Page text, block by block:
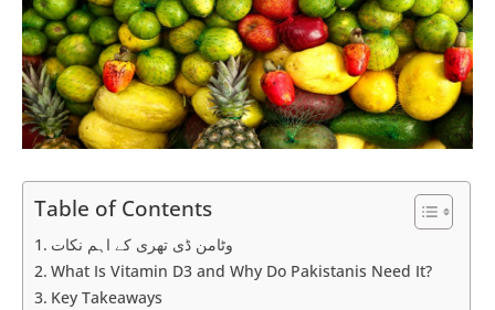
Table of Contents
وٹامن ڈی تھری کے اہم نکات
What Is Vitamin D3 and Why Do Pakistanis Need It?
Key Takeaways